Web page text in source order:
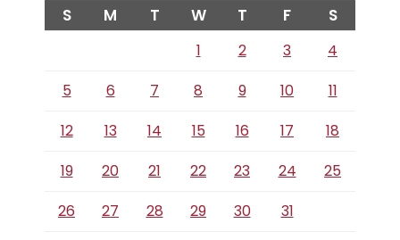
S M T W T F S
1 2 3
4
5
6 7 8 9 10
11
12
13 14 15 16 17
18
19
20 21 22 23 24
25
26
27 28 29 30 31